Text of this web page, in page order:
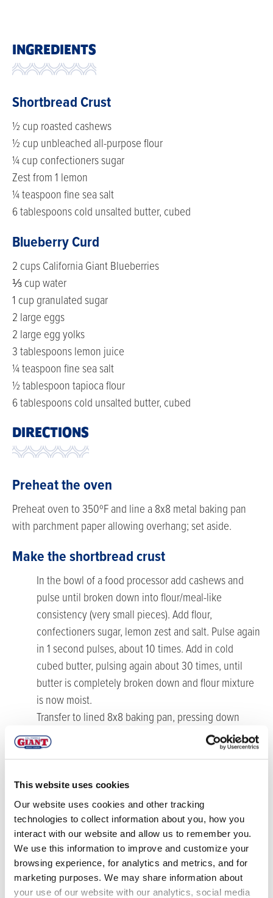
This website uses cookies
Our website uses cookies and other tracking
technologies to collect information about you, how you
interact with our website and allow us to remember you.
We use this information to improve and customize your
browsing experience, for analytics and metrics, and for
marketing purposes. We may share information about
your use of our website with our analytics, social media
INGREDIENTS
Shortbread Crust
½ cup roasted cashews
½ cup unbleached all-purpose flour
¼ cup confectioners sugar
Zest from 1 lemon
¼ teaspoon fine sea salt
6 tablespoons cold unsalted butter, cubed
Blueberry Curd
2 cups California Giant Blueberries
⅓ cup water
1 cup granulated sugar
2 large eggs
2 large egg yolks
3 tablespoons lemon juice
¼ teaspoon fine sea salt
½ tablespoon tapioca flour
6 tablespoons cold unsalted butter, cubed
DIRECTIONS
Preheat the oven
Preheat oven to 350ºF and line a 8x8 metal baking pan
with parchment paper allowing overhang; set aside.
Make the shortbread crust
In the bowl of a food processor add cashews and
pulse until broken down into flour/meal-like
consistency (very small pieces). Add flour,
confectioners sugar, lemon zest and salt. Pulse again
in 1 second pulses, about 10 times. Add in cold
cubed butter, pulsing again about 30 times, until
butter is completely broken down and flour mixture
is now moist.
Transfer to lined 8x8 baking pan, pressing down
evenly. Bake for 20-25 minutes, or until crust is
lightly golden brown. Set aside to cool while you
Make the blueberry curd
Place the blueberries and water in a medium
saucepan over medium-high heat and bring to a boil.
Continue cooking down blueberries for about 5-10
minutes, allowing them to burst while mashing with
a wooden spoon or potato masher.